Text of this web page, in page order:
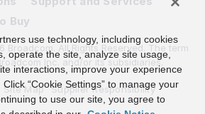
Buy
All Rights Reserved. The term
Inc. and/or its subsidiaries.
Site Map
Supplier Responsibility
use technology, including cookies
operate the site, analyze site usage,
interactions, improve your experience
“Cookie Settings” to manage your
to use our site, you agree to